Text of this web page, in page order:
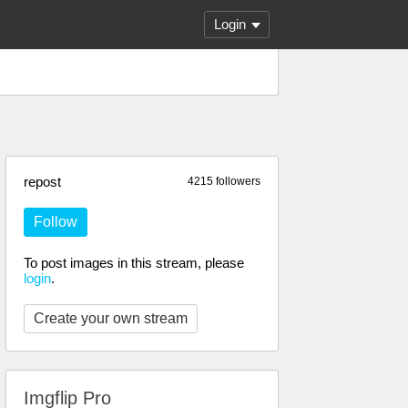
Login
4215 followers
repost
Follow
To post images in this stream, please
login.
Create your own stream
Imgflip Pro